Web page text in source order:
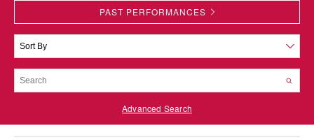
PERFORMANCES
LICENSING
PRESS
PRESENTER RESOURCES
WORKSHOPS & INTENSIVES
PROFESSIONAL DEVELOPMENT
MOVEMENT FOR HEALTHY AGING
MARK MORRIS DANCE ACCOMPANIMENT TRAINING
BIRTHDAY PARTIES
VISIT THE DANCE CENTER
PAST PERFORMANCES
Advanced Search